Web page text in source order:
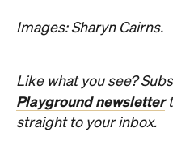
Images: Sharyn Cairns.
Like what you see?
Playground newsletter
straight to your inbox.